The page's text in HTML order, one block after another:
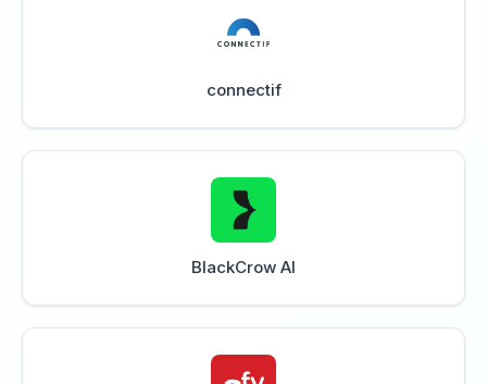
connectif
BlackCrow AI